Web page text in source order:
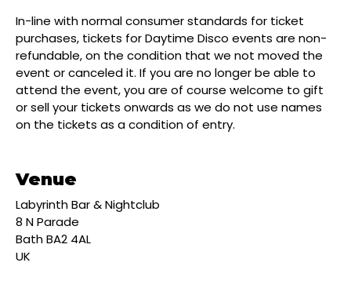
In-line with normal consumer standards for ticket
purchases, tickets for Daytime Disco events are non-
refundable, on the condition that we not moved the
event or canceled it. If you are no longer be able to
attend the event, you are of course welcome to gift
or sell your tickets onwards as we do not use names
on the tickets as a condition of entry.
Venue
Labyrinth Bar & Nightclub
8 N Parade
Bath BA2 4AL
UK